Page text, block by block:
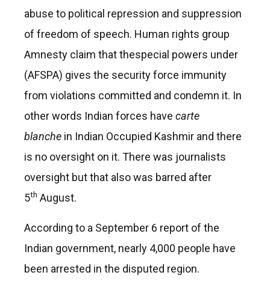
abuse to political repression and suppression
of freedom of speech. Human rights group
Amnesty claim that thespecial powers under
(AFSPA) gives the security force immunity
from violations committed and condemn it. In
other words Indian forces have carte
blanche in Indian Occupied Kashmir and there
is no oversight on it. There was journalists
oversight but that also was barred after
5th August.
According to a September 6 report of the
Indian government, nearly 4,000 people have
been arrested in the disputed region.